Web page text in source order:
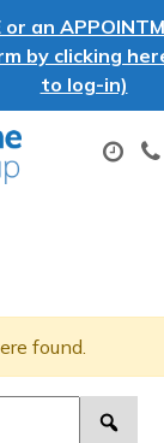
an
by clicking
to log-in)
found.